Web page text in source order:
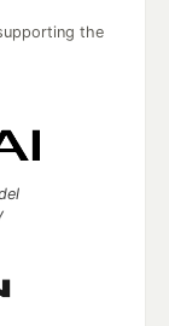
the